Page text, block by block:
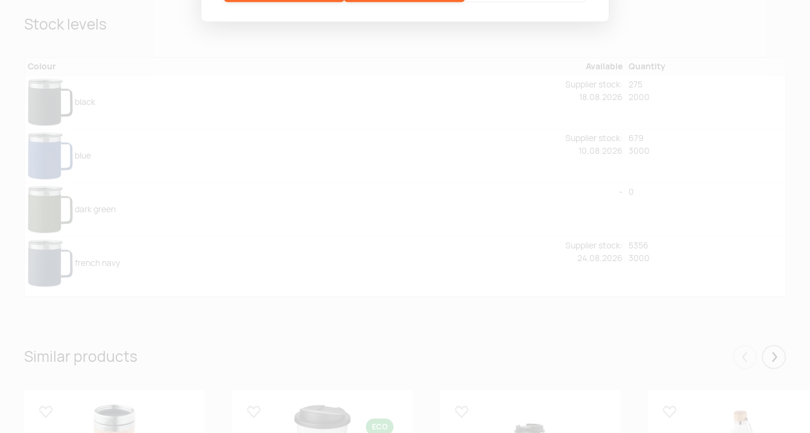
Stock levels
Colour Available Quantity
black
Supplier stock:
18.08.2026
275
2000
blue
Supplier stock:
10.08.2026
679
3000
dark green
- 0
french navy
Supplier stock:
24.08.2026
5356
3000
Similar products Eelmised
Lisa lemmikuks
ECO